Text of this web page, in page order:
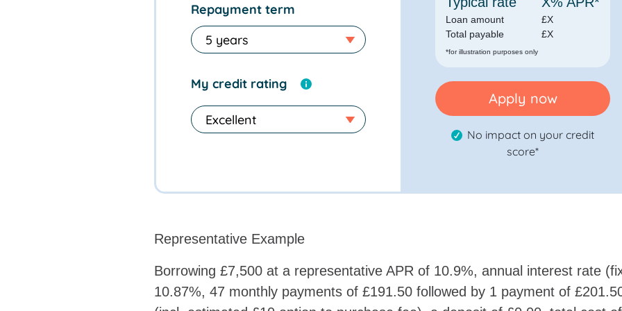
Repayment term
My credit rating
Loan amount
Total payable
£X
£X
*for illustration purposes only
Apply now
No impact on your credit
score*
Representative Example
Borrowing £7,500 at a representative APR of 10.9%, annual interest rate
10.87%, 47 monthly payments of £191.50 followed by 1 payment of